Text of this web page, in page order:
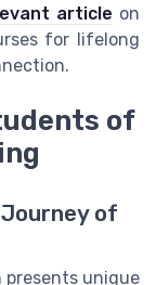
article on
for lifelong
of
of
unique